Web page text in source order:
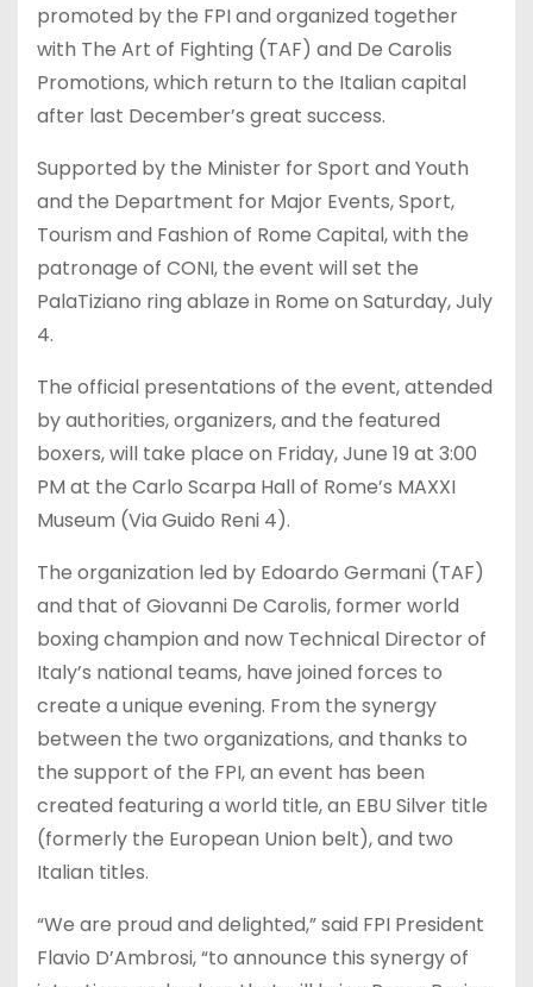
promoted by the FPI and organized together
with The Art of Fighting (TAF) and De Carolis
Promotions, which return to the Italian capital
after last December’s great success.
Supported by the Minister for Sport and Youth
and the Department for Major Events, Sport,
Tourism and Fashion of Rome Capital, with the
patronage of CONI, the event will set the
PalaTiziano ring ablaze in Rome on Saturday, July
4.
The official presentations of the event, attended
by authorities, organizers, and the featured
boxers, will take place on Friday, June 19 at 3:00
PM at the Carlo Scarpa Hall of Rome’s MAXXI
Museum (Via Guido Reni 4).
The organization led by Edoardo Germani (TAF)
and that of Giovanni De Carolis, former world
boxing champion and now Technical Director of
Italy’s national teams, have joined forces to
create a unique evening. From the synergy
between the two organizations, and thanks to
the support of the FPI, an event has been
created featuring a world title, an EBU Silver title
(formerly the European Union belt), and two
Italian titles.
“We are proud and delighted,” said FPI President
Flavio D’Ambrosi, “to announce this synergy of